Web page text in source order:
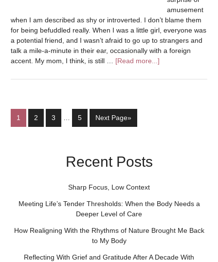
amusement
when I am described as shy or introverted. I don’t blame them
for being befuddled really. When I was a little girl, everyone was
a potential friend, and I wasn’t afraid to go up to strangers and
talk a mile-a-minute in their ear, occasionally with a foreign
accent. My mom, I think, is still … [Read more...]
1 2 3 5 Next Page»
Recent Posts
Sharp Focus, Low Context
Meeting Life’s Tender Thresholds: When the Body Needs a
Deeper Level of Care
How Realigning With the Rhythms of Nature Brought Me Back
to My Body
Reflecting With Grief and Gratitude After A Decade With